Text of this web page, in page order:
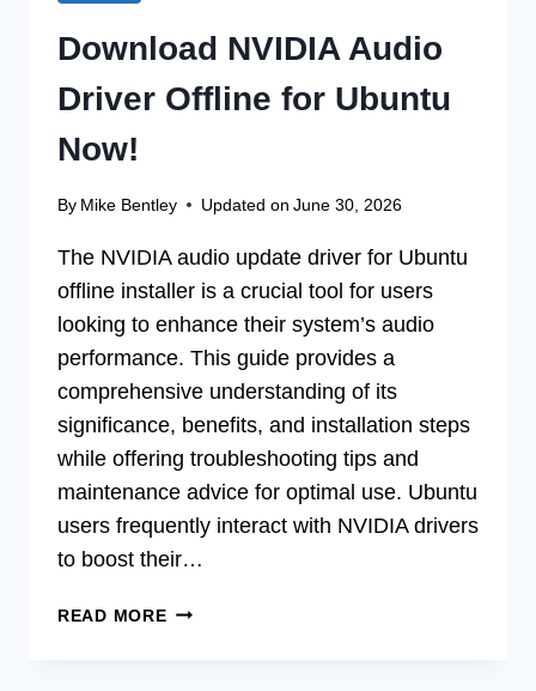
Download NVIDIA Audio
Driver Offline for Ubuntu
Now!
By Mike Bentley Updated on June 30, 2026
The NVIDIA audio update driver for Ubuntu
offline installer is a crucial tool for users
looking to enhance their system’s audio
performance. This guide provides a
comprehensive understanding of its
significance, benefits, and installation steps
while offering troubleshooting tips and
maintenance advice for optimal use. Ubuntu
users frequently interact with NVIDIA drivers
to boost their…
READ MOREDOWNLOAD